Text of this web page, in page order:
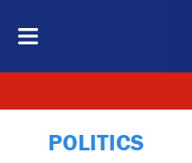
POLITICS